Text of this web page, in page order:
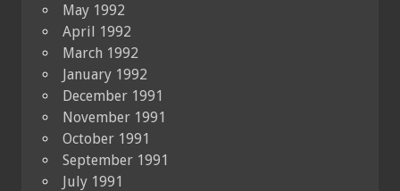
May 1992
April 1992
March 1992
January 1992
December 1991
November 1991
October 1991
September 1991
July 1991